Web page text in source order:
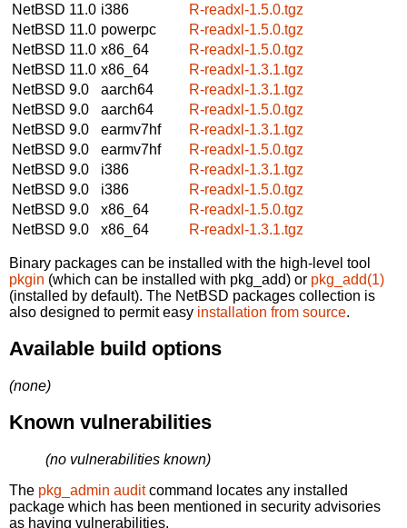
NetBSD 11.0 i386
R-readxl-1.5.0.tgz
NetBSD 11.0 powerpc
R-readxl-1.5.0.tgz
NetBSD 11.0 x86_64
R-readxl-1.5.0.tgz
NetBSD 11.0 x86_64
R-readxl-1.3.1.tgz
NetBSD 9.0
aarch64
R-readxl-1.3.1.tgz
NetBSD 9.0
aarch64
R-readxl-1.5.0.tgz
NetBSD 9.0
earmv7hf
R-readxl-1.3.1.tgz
NetBSD 9.0
earmv7hf
R-readxl-1.5.0.tgz
NetBSD 9.0
i386
R-readxl-1.3.1.tgz
NetBSD 9.0
i386
R-readxl-1.5.0.tgz
NetBSD 9.0
x86_64
R-readxl-1.5.0.tgz
NetBSD 9.0
x86_64 R-readxl-1.3.1.tgz
Binary packages can be installed with the high-level tool
pkgin (which can be installed with pkg_add) or pkg_add(1)
(installed by default). The NetBSD packages collection is
also designed to permit easy installation from source.
Available build options
(none)
Known vulnerabilities
(no vulnerabilities known)
The pkg_admin auditcommand locates any installed
package which has been mentioned in security advisories
as having vulnerabilities.